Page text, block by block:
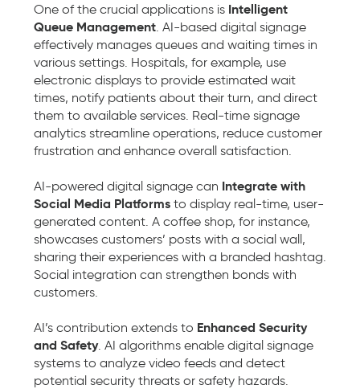
One of the crucial applications is Intelligent
Queue Management. AI-based digital signage
effectively manages queues and waiting times in
various settings. Hospitals, for example, use
electronic displays to provide estimated wait
times, notify patients about their turn, and direct
them to available services. Real-time signage
analytics streamline operations, reduce customer
frustration and enhance overall satisfaction.
AI-powered digital signage can Integrate with
Social Media Platforms to display real-time, user-
generated content. A coffee shop, for instance,
showcases customers’ posts with a social wall,
sharing their experiences with a branded hashtag.
Social integration can strengthen bonds with
customers.
AI’s contribution extends to Enhanced Security
and Safety. AI algorithms enable digital signage
systems to analyze video feeds and detect
potential security threats or safety hazards.